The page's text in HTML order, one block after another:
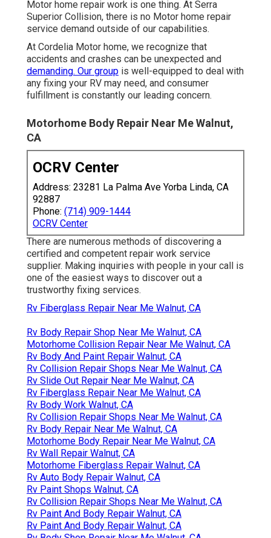
Motor home repair work is one thing. At Serra
Superior Collision, there is no Motor home repair
service demand outside of our capabilities.
At Cordelia Motor home, we recognize that
accidents and crashes can be unexpected and
demanding. Our group is well-equipped to deal with
any fixing your RV may need, and consumer
fulfillment is constantly our leading concern.
Motorhome Body Repair Near Me Walnut,
CA
OCRV Center
Address: 23281 La Palma Ave Yorba Linda, CA
92887
Phone: (714) 909-1444
OCRV Center
There are numerous methods of discovering a
certified and competent repair work service
supplier. Making inquiries with people in your call is
one of the easiest ways to discover out a
trustworthy fixing services.
Rv Fiberglass Repair Near Me Walnut, CA
Rv Body Repair Shop Near Me Walnut, CA
Motorhome Collision Repair Near Me Walnut, CA
Rv Body And Paint Repair Walnut, CA
Rv Collision Repair Shops Near Me Walnut, CA
Rv Slide Out Repair Near Me Walnut, CA
Rv Fiberglass Repair Near Me Walnut, CA
Rv Body Work Walnut, CA
Rv Collision Repair Shops Near Me Walnut, CA
Rv Body Repair Near Me Walnut, CA
Motorhome Body Repair Near Me Walnut, CA
Rv Wall Repair Walnut, CA
Motorhome Fiberglass Repair Walnut, CA
Rv Auto Body Repair Walnut, CA
Rv Paint Shops Walnut, CA
Rv Collision Repair Shops Near Me Walnut, CA
Rv Paint And Body Repair Walnut, CA
Rv Paint And Body Repair Walnut, CA